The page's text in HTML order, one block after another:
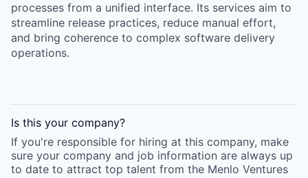
processes from a unified interface. Its services aim to
streamline release practices, reduce manual effort,
and bring coherence to complex software delivery
operations.
Is this your company?
If you're responsible for hiring at this company, make
sure your company and job information are always up
to date to attract top talent from the Menlo Ventures